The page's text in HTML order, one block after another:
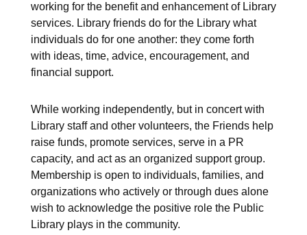
working for the benefit and enhancement of Library
services. Library friends do for the Library what
individuals do for one another: they come forth
with ideas, time, advice, encouragement, and
financial support.
While working independently, but in concert with
Library staff and other volunteers, the Friends help
raise funds, promote services, serve in a PR
capacity, and act as an organized support group.
Membership is open to individuals, families, and
organizations who actively or through dues alone
wish to acknowledge the positive role the Public
Library plays in the community.